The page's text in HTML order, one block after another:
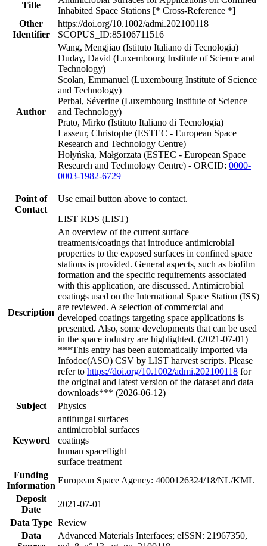
Title
Inhabited Space Stations [* Cross-Reference *]
Other
Identifier
https://doi.org/10.1002/admi.202100118
SCOPUS_ID:85106711516
Author
Wang, Mengjiao (Istituto Italiano di Tecnologia)
Duday, David (Luxembourg Institute of Science and
Technology)
Scolan, Emmanuel (Luxembourg Institute of Science
and Technology)
Perbal, Séverine (Luxembourg Institute of Science
and Technology)
Prato, Mirko (Istituto Italiano di Tecnologia)
Lasseur, Christophe (ESTEC - European Space
Research and Technology Centre)
Hołyńska, Małgorzata (ESTEC - European Space
Research and Technology Centre) - ORCID: 0000-
0003-1982-6729
Point of
Contact
Use email button above to contact.
LIST RDS (LIST)
Description
An overview of the current surface
treatments/coatings that introduce antimicrobial
properties to the exposed surfaces in confined space
stations is provided. General aspects, such as biofilm
formation and the specific requirements associated
with this application, are discussed. Antimicrobial
coatings used on the International Space Station (ISS)
are reviewed. A selection of commercial and
developed coatings targeting space applications is
presented. Also, some developments that can be used
in the space industry are highlighted. (2021-07-01)
***This entry has been automatically imported via
Infodoc(ASO) CSV by LIST harvest scripts. Please
refer to https://doi.org/10.1002/admi.202100118 for
the original and latest version of the dataset and data
downloads*** (2026-06-12)
Subject
Physics
Keyword
antifungal surfaces
antimicrobial surfaces
coatings
human spaceflight
surface treatment
Funding
Information
European Space Agency: 4000126324/18/NL/KML
Deposit
Date
2021-07-01
Data Type Review
Data
Advanced Materials Interfaces; eISSN: 21967350,